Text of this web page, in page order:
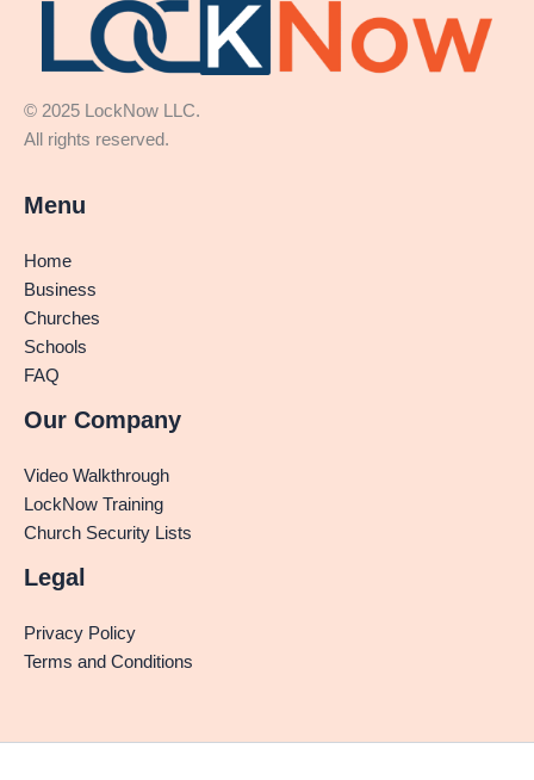
© 2025 LockNow LLC.
All rights reserved.
Menu
Home
Business
Churches
Schools
FAQ
Our Company
Video Walkthrough
LockNow Training
Church Security Lists
Legal
Privacy Policy
Terms and Conditions